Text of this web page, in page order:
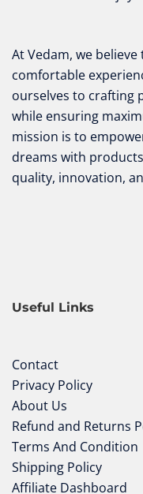
At Vedam, we
comfortable
ourselves to crafting
while ensuring
mission is to
dreams with
quality, innovation,
Useful Links
Contact
Privacy Policy
About Us
Refund and Returns
Terms And Condition
Shipping Policy
Affiliate Dashboard